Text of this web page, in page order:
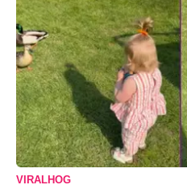
VIRALHOG